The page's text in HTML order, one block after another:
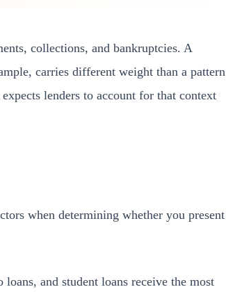
collections, and bankruptcies. A
carries different weight than a pattern
lenders to account for that context
when determining whether you present
loans, and student loans receive the most